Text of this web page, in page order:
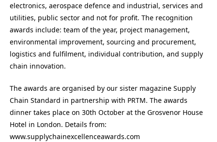
electronics, aerospace defence and industrial, services and
utilities, public sector and not for profit. The recognition
awards include: team of the year, project management,
environmental improvement, sourcing and procurement,
logistics and fulfilment, individual contribution, and supply
chain innovation.
The awards are organised by our sister magazine Supply
Chain Standard in partnership with PRTM. The awards
dinner takes place on 30th October at the Grosvenor House
Hotel in London. Details from:
www.supplychainexcellenceawards.com